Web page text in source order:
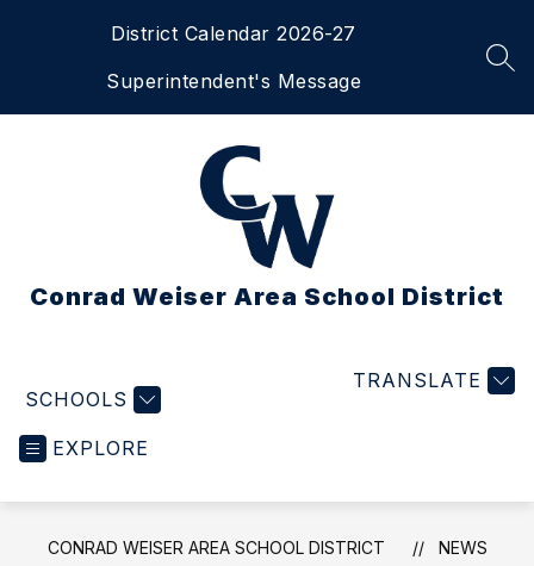
District Calendar 2026-27
Superintendent's Message
Conrad Weiser Area School District
EXPLORE
SCHOOLS
TRANSLATE
CONRAD WEISER AREA SCHOOL DISTRICT
NEWS